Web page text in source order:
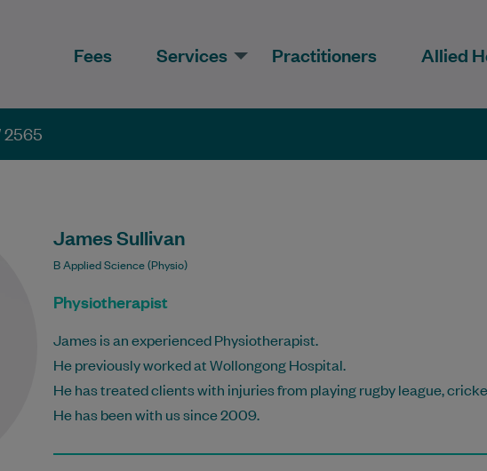
Fees Services Practitioners Allied
2565
James Sullivan
B Applied Science (Physio)
Physiotherapist
James is an experienced Physiotherapist.
He previously worked at Wollongong Hospital.
He has treated clients with injuries from playing rugby league,
He has been with us since 2009.